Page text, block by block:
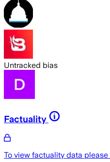
Untracked bias
Factuality
To view factuality data please